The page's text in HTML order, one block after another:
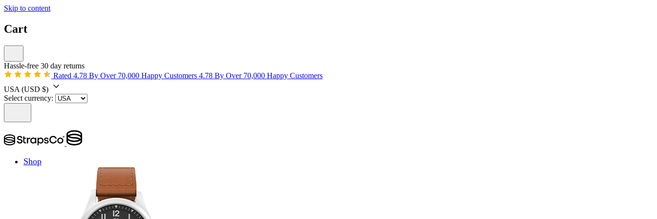
Skip to content
Cart
Hassle-free 30 day returns
Rated 4.78 By Over 70,000 Happy Customers 4.78 By Over 70,000 Happy Customers
USA (USD $)
Select currency:
Shop